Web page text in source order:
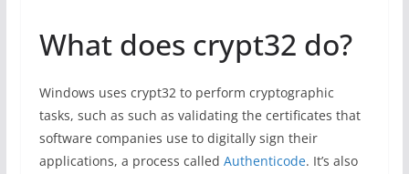
What does crypt32 do?
Windows uses crypt32 to perform cryptographic
tasks, such as such as validating the certificates that
software companies use to digitally sign their
applications, a process called Authenticode. It’s also